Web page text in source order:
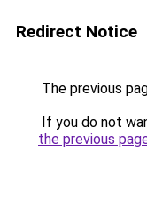
Redirect Notice
The previous
If you do not
the previous